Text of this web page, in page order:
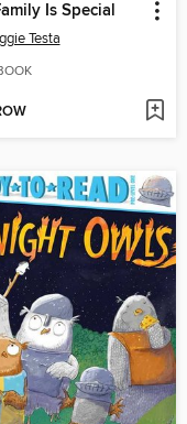
Is Special
Testa